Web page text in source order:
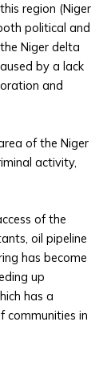
region (Niger
political and
Niger delta
by a lack
and
of the Niger
activity,
of the
oil pipeline
has become
up
has a
communities in